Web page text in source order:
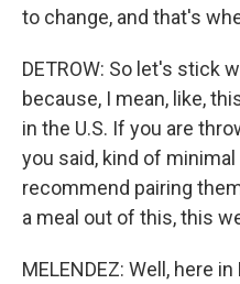
to change, and that's
DETROW: So let's stick
because, I mean, like,
in the U.S. If you are
you said, kind of
recommend pairing
a meal out of this, this
MELENDEZ: Well, here